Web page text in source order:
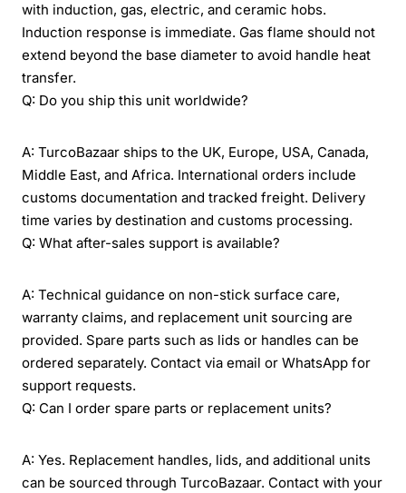
with induction, gas, electric, and ceramic hobs.
Induction response is immediate. Gas flame should not
extend beyond the base diameter to avoid handle heat
transfer.
Q: Do you ship this unit worldwide?
A: TurcoBazaar ships to the UK, Europe, USA, Canada,
Middle East, and Africa. International orders include
customs documentation and tracked freight. Delivery
time varies by destination and customs processing.
Q: What after-sales support is available?
A: Technical guidance on non-stick surface care,
warranty claims, and replacement unit sourcing are
provided. Spare parts such as lids or handles can be
ordered separately. Contact via email or WhatsApp for
support requests.
Q: Can I order spare parts or replacement units?
A: Yes. Replacement handles, lids, and additional units
can be sourced through TurcoBazaar. Contact with your